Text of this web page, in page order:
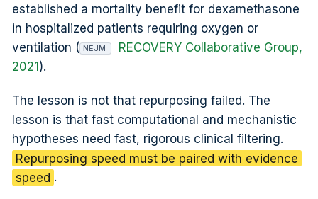
established a mortality benefit for dexamethasone
in hospitalized patients requiring oxygen or
ventilation ( NEJM
RECOVERY Collaborative Group,
2021 ).
The lesson is not that repurposing failed. The
lesson is that fast computational and mechanistic
hypotheses need fast, rigorous clinical filtering.
Repurposing speed must be paired with evidence
speed .